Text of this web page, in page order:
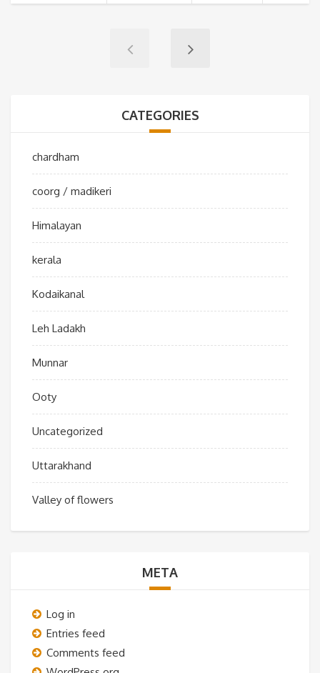
CATEGORIES
chardham
coorg / madikeri
Himalayan
kerala
Kodaikanal
Leh Ladakh
Munnar
Ooty
Uncategorized
Uttarakhand
Valley of flowers
META
Log in
Entries feed
Comments feed